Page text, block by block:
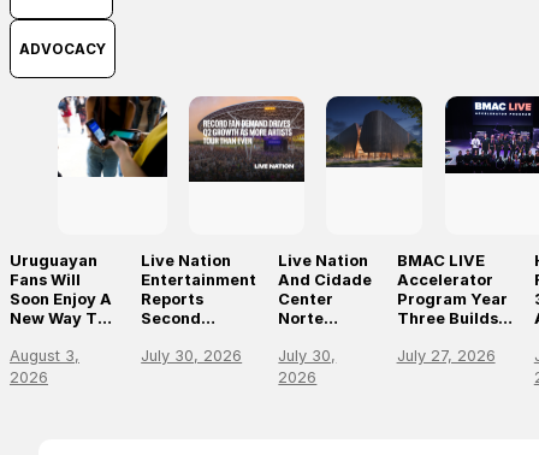
ADVOCACY
Uruguayan
Fans Will
Soon Enjoy A
New Way To
And Access
Live Events
August 3,
2026
Live Nation
Entertainment
Reports
Second
Results
July 30, 2026
Live Nation
And Cidade
Center
Norte
São Paulo’s
First World-
July 30,
2026
BMAC LIVE
Accelerator
Program Year
Three Builds
Momentum,
July 27, 2026